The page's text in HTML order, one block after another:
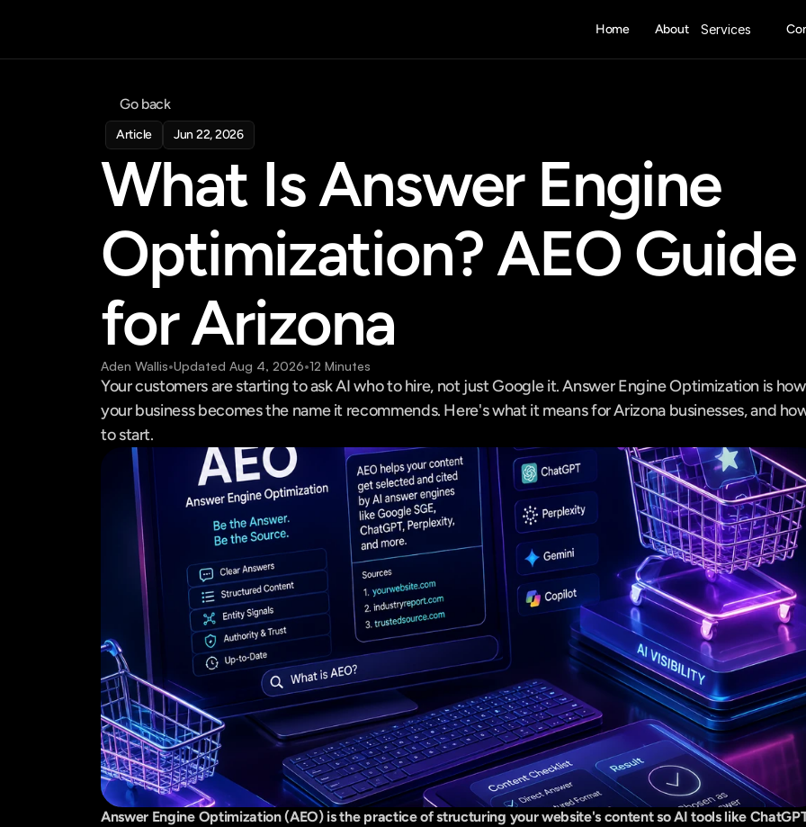
Home About Services
Go back
Article Jun 22, 2026
What Is Answer Engine
Optimization? AEO Guide
for Arizona
Aden Wallis•Updated Aug 4, 2026•12 Minutes
Your customers are starting to ask AI who to hire, not just Google it. Answer Engine Optimization is how
your business becomes the name it recommends. Here's what it means for Arizona businesses, and
to start.
Answer Engine Optimization (AEO) is the practice of structuring your website's content so AI tools like